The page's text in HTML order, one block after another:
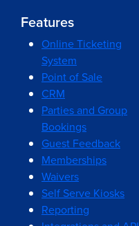
Features
Online Ticketing
System
Point of Sale
CRM
Parties and Group
Bookings
Guest Feedback
Memberships
Waivers
Self Serve Kiosks
Reporting